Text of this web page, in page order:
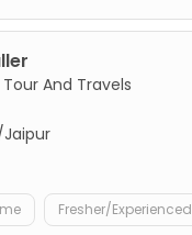
And Travels
Fresher/Experienced